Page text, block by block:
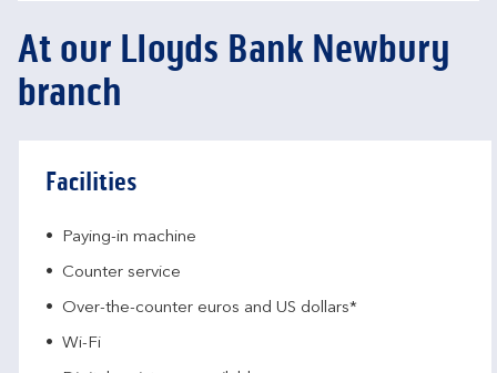
At our Lloyds Bank Newbury
branch
Facilities
Paying-in machine
Counter service
Over-the-counter euros and US dollars*
Wi-Fi